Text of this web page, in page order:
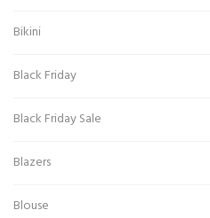
Bikini
Black Friday
Black Friday Sale
Blazers
Blouse